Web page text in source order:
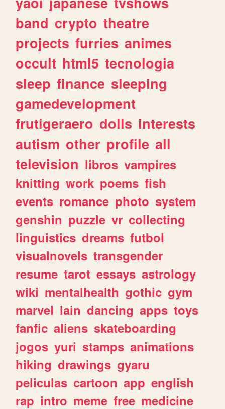
band crypto theatre
projects furries animes
occult html5 tecnologia
sleep finance sleeping
gamedevelopment
frutigeraero dolls interests
autism other profile all
television libros vampires
knitting work poems fish
events romance photo system
genshin puzzle vr collecting
linguistics dreams futbol
visualnovels transgender
resume tarot essays astrology
wiki mentalhealth gothic gym
marvel lain dancing apps toys
fanfic aliens skateboarding
jogos yuri stamps animations
hiking drawings gyaru
peliculas cartoon app english
rap intro meme free medicine